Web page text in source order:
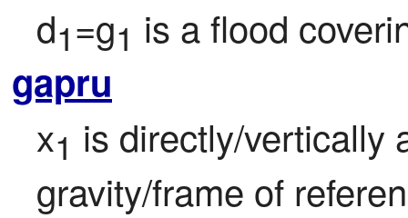
d1=g1 is a flood
gapru
x1 is directly/vertically
gravity/frame of